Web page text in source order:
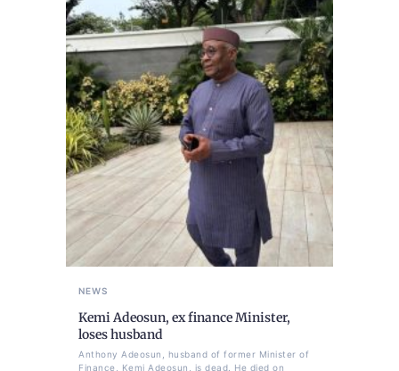
NEWS
Kemi Adeosun, ex finance Minister,
loses husband
Anthony Adeosun, husband of former Minister of
Finance, Kemi Adeosun, is dead. He died on